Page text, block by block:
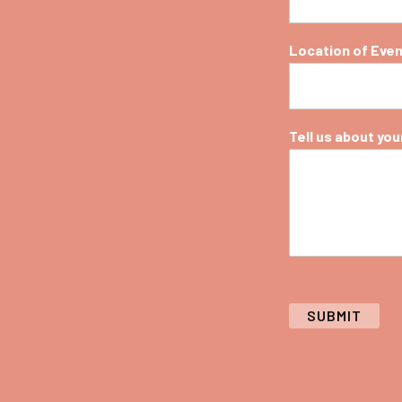
Location of
Tell us about
SUBMIT